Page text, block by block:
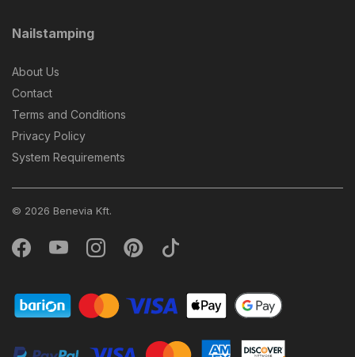
Nailstamping
About Us
Contact
Terms and Conditions
Privacy Policy
System Requirements
© 2026 Benevia Kft.